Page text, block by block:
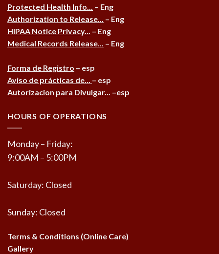
Protected Health Info... – Eng
Authorization to Release... – Eng
HIPAA Notice Privacy... – Eng
Medical Records Release... – Eng
Forma de Registro – esp
Aviso de prácticas de... – esp
Autorizacion para Divulgar... –esp
HOURS OF OPERATIONS
Monday – Friday:
9:00AM – 5:00PM
Saturday: Closed
Sunday: Closed
Terms & Conditions (Online Care)
Gallery